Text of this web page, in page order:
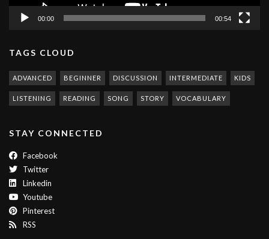
00:00 00:54
TAGS CLOUD
ADVANCED BEGINNER DISCUSSION INTERMEDIATE KIDS
LISTENING READING SONG STORY VOCABULARY
STAY CONNECTED
Facebook
Twitter
Linkedin
Youtube
Pinterest
RSS